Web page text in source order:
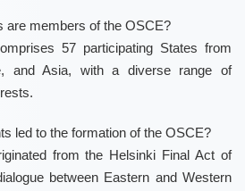
are members of the OSCE?
57 participating States from
and Asia, with a diverse range of
led to the formation of the OSCE?
from the Helsinki Final Act of
between Eastern and Western